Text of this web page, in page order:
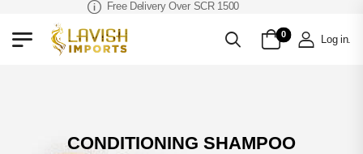
Free Delivery Over SCR 1500
0 Log in.
CONDITIONING SHAMPOO